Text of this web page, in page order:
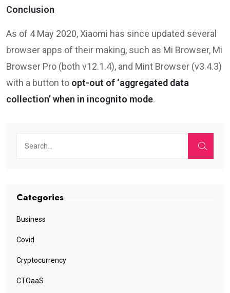
Conclusion
As of 4 May 2020, Xiaomi has since updated several
browser apps of their making, such as Mi Browser, Mi
Browser Pro (both v12.1.4), and Mint Browser (v3.4.3)
with a button to opt-out of ‘aggregated data
collection’ when in incognito mode.
Categories
Business
Covid
Cryptocurrency
CTOaaS